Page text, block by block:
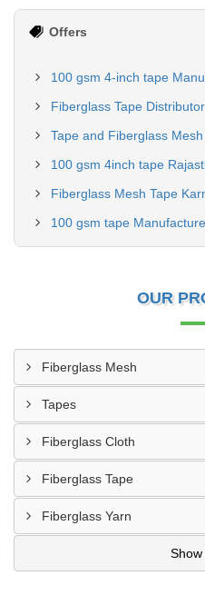
Offers
100 gsm 4-inch tape
Fiberglass Tape
Tape and Fiberglass
100 gsm 4inch tape
Fiberglass Mesh Tape
100 gsm tape
OUR
Fiberglass Mesh
Tapes
Fiberglass Cloth
Fiberglass Tape
Fiberglass Yarn